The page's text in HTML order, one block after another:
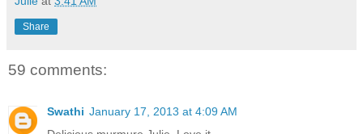
Share
59 comments:
Swathi January 17, 2013 at 4:09 AM